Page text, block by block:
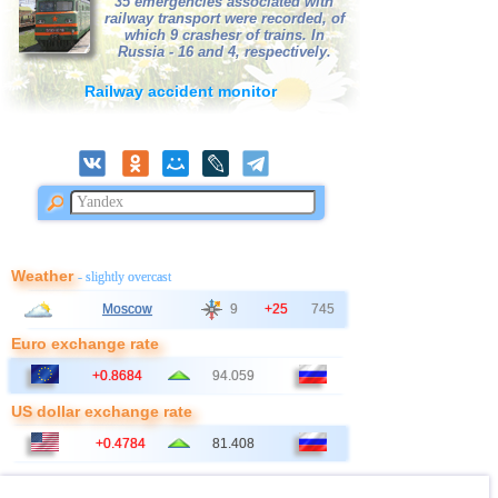
41
OFF COAST OF CENTRAL
AMERICA
3,4 1
42 Africa 1
Virginia (USA) 1
railway transport were recorded, of
which 9 crashesr of trains. In
Russia - 16 and 4, respectively.
Railway accident monitor
Weather- slightly overcast
Moscow 9 +25 745
Euro exchange rate
+0.8684 94.059
US dollar exchange rate
+0.4784 81.408